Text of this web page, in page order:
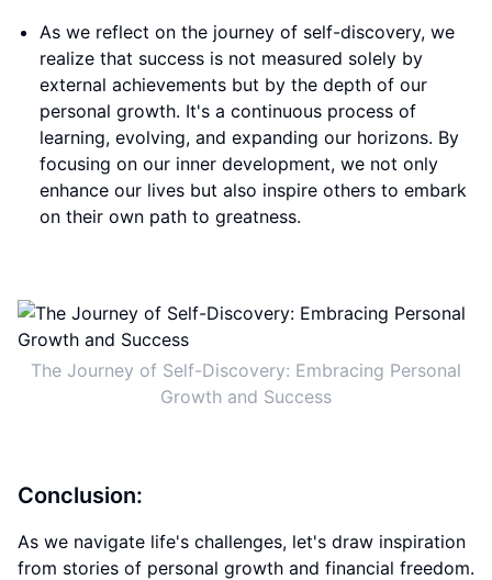
As we reflect on the journey of self-discovery, we
realize that success is not measured solely by
external achievements but by the depth of our
personal growth. It's a continuous process of
learning, evolving, and expanding our horizons. By
focusing on our inner development, we not only
enhance our lives but also inspire others to embark
on their own path to greatness.
The Journey of Self-Discovery: Embracing Personal
Growth and Success
Conclusion:
As we navigate life's challenges, let's draw inspiration
from stories of personal growth and financial freedom.